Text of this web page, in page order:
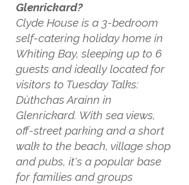
Glenrickard?
Clyde House is a 3-bedroom
self-catering holiday home in
Whiting Bay, sleeping up to 6
guests and ideally located for
visitors to Tuesday Talks:
Dùthchas Arainn in
Glenrickard. With sea views,
off-street parking and a short
walk to the beach, village shop
and pubs, it's a popular base
for families and groups